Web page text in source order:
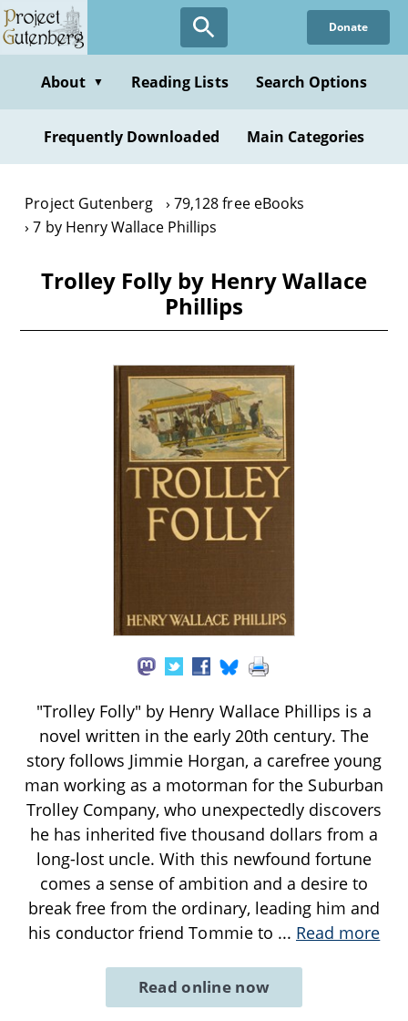
Skip
to
content
Donate
About ▼ Reading Lists Search Options
Frequently Downloaded Main Categories
Project Gutenberg
79,128 free eBooks
7 by Henry Wallace Phillips
Trolley Folly by Henry Wallace
Phillips
"Trolley Folly" by Henry Wallace Phillips is a
novel written in the early 20th century. The
story follows Jimmie Horgan, a carefree young
man working as a motorman for the Suburban
Trolley Company, who unexpectedly discovers
he has inherited five thousand dollars from a
long-lost uncle. With this newfound fortune
comes a sense of ambition and a desire to
break free from the ordinary, leading him and
his conductor friend Tommie to ... Read more
Read online now